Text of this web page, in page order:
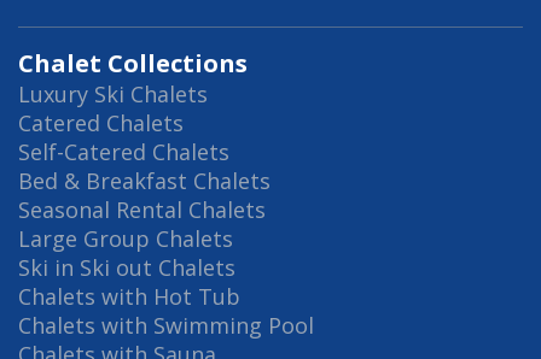
Chalet Collections
Luxury Ski Chalets
Catered Chalets
Self-Catered Chalets
Bed & Breakfast Chalets
Seasonal Rental Chalets
Large Group Chalets
Ski in Ski out Chalets
Chalets with Hot Tub
Chalets with Swimming Pool